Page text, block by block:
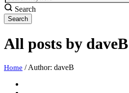
Search
All posts by daveB
Home / Author: daveB